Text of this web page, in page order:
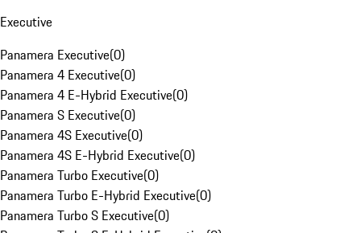
Executive
Panamera Executive(0)
Panamera 4 Executive(0)
Panamera 4 E-Hybrid Executive(0)
Panamera S Executive(0)
Panamera 4S Executive(0)
Panamera 4S E-Hybrid Executive(0)
Panamera Turbo Executive(0)
Panamera Turbo E-Hybrid Executive(0)
Panamera Turbo S Executive(0)